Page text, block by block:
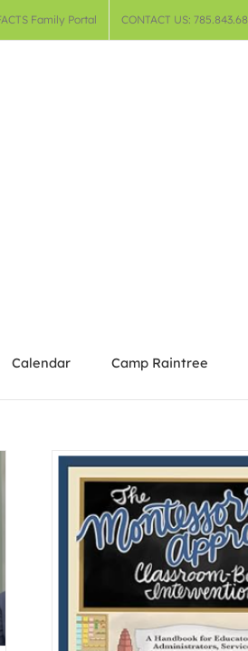
Family Portal CONTACT US:
Calendar Camp Raintree
New Meta Study:
Leads to Positive